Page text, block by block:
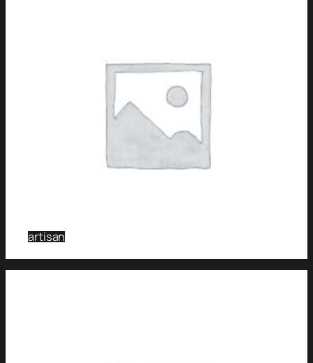
artisan